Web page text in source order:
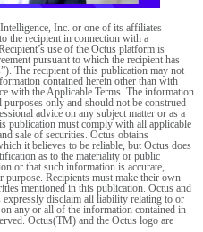
Inc. or one of its affiliates
the recipient in connection with a
use of the Octus platform is
pursuant to which the recipient has
The recipient of this publication may not
contained herein other than with
with the Applicable Terms. The information
only and should not be construed
advice on any subject matter or as a
publication must comply with all applicable
sale of securities. Octus obtains
it believes to be reliable, but Octus does
as to the materiality or public
or that such information is accurate,
purpose. Recipients must make their own
mentioned in this publication. Octus and
expressly disclaim all liability relating to or
any or all of the information contained in
Octus(TM) and the Octus logo are